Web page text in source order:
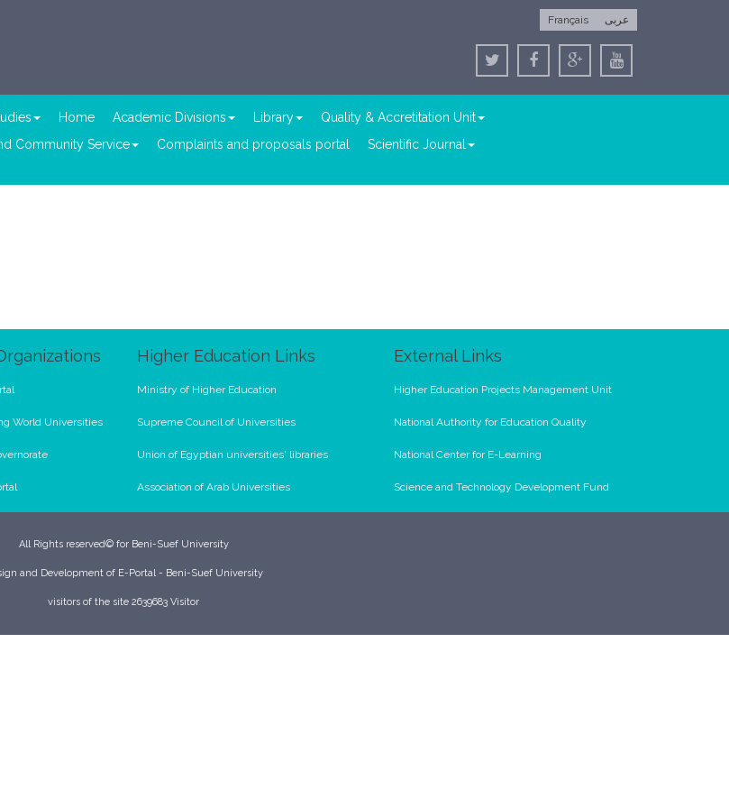
Français عربى
Home Academic Divisions Library
Quality & Accretitation Unit
Community Service Complaints and proposals portal
Scientific Journal
World Universities
Higher Education Links
Ministry of Higher Education
Supreme Council of Universities
Union of Egyptian universities' libraries
Association of Arab Universities
External Links
Higher Education Projects Management Unit
National Authority for Education Quality
National Center for E-Learning
Science and Technology Development Fund
All Rights reserved© for Beni-Suef University
and Development of E-Portal - Beni-Suef University
visitors of the site 2639683 Visitor